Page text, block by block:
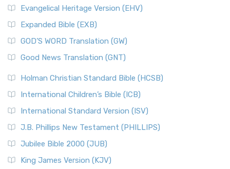
Evangelical Heritage Version (EHV)
Expanded Bible (EXB)
GOD’S WORD Translation (GW)
Good News Translation (GNT)
Holman Christian Standard Bible (HCSB)
International Children’s Bible (ICB)
International Standard Version (ISV)
J.B. Phillips New Testament (PHILLIPS)
Jubilee Bible 2000 (JUB)
King James Version (KJV)